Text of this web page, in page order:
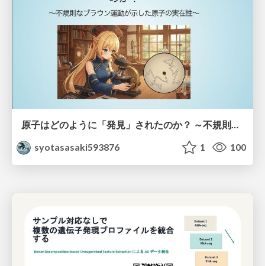
原子はどのように「発見」されたのか？ ～不規則なブラウン運動が示した原子の実在性～
syotasasaki593876
1 100